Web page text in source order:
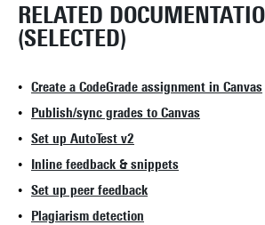
RELATED
(SELECTED)
Create a CodeGrade assignment in Canvas
Publish/sync grades to Canvas
Set up AutoTest v2
Inline feedback & snippets
Set up peer feedback
Plagiarism detection